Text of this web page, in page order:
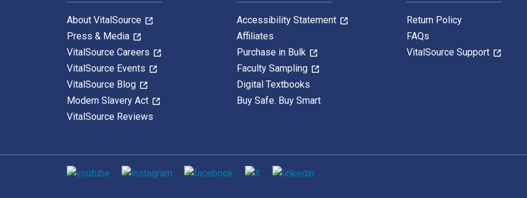
About VitalSource
Press & Media
VitalSource Careers
VitalSource Events
VitalSource Blog
Modern Slavery Act
VitalSource Reviews
Accessibility Statement
Affiliates
Purchase in Bulk
Faculty Sampling
Digital Textbooks
Buy Safe. Buy Smart
Return Policy
FAQs
VitalSource Support
Social media